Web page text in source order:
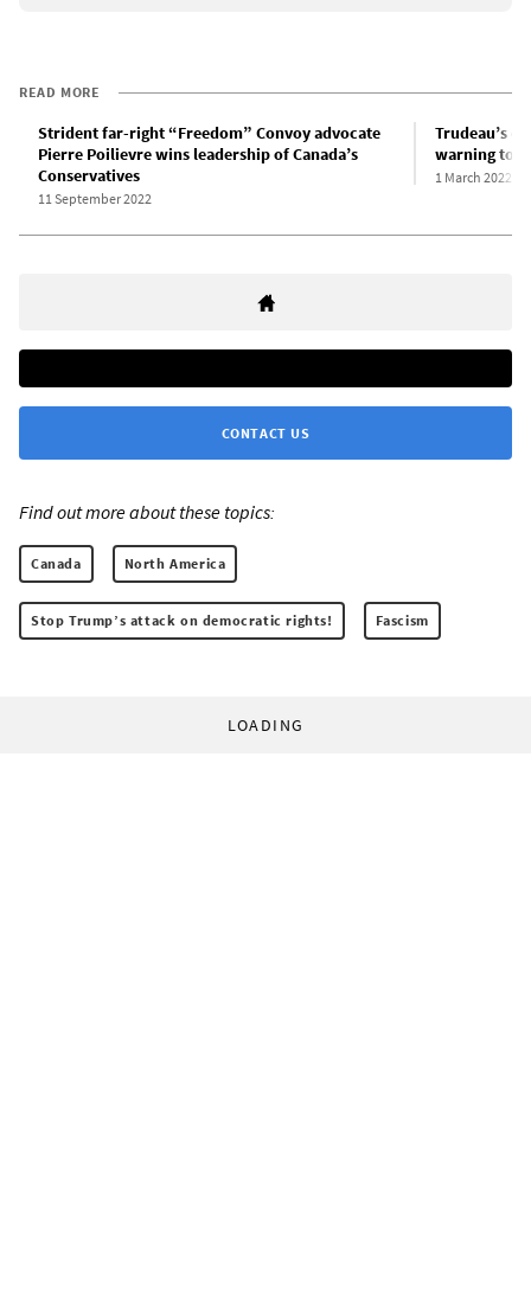
READ MORE
Strident far-right “Freedom” Convoy advocate
Pierre Poilievre wins leadership of Canada’s
Conservatives
11 September 2022
Trudeau’s
warning to
1 March 2022
CONTACT US
Find out more about these topics:
Canada North America
Stop Trump’s attack on democratic rights! Fascism
LOADING